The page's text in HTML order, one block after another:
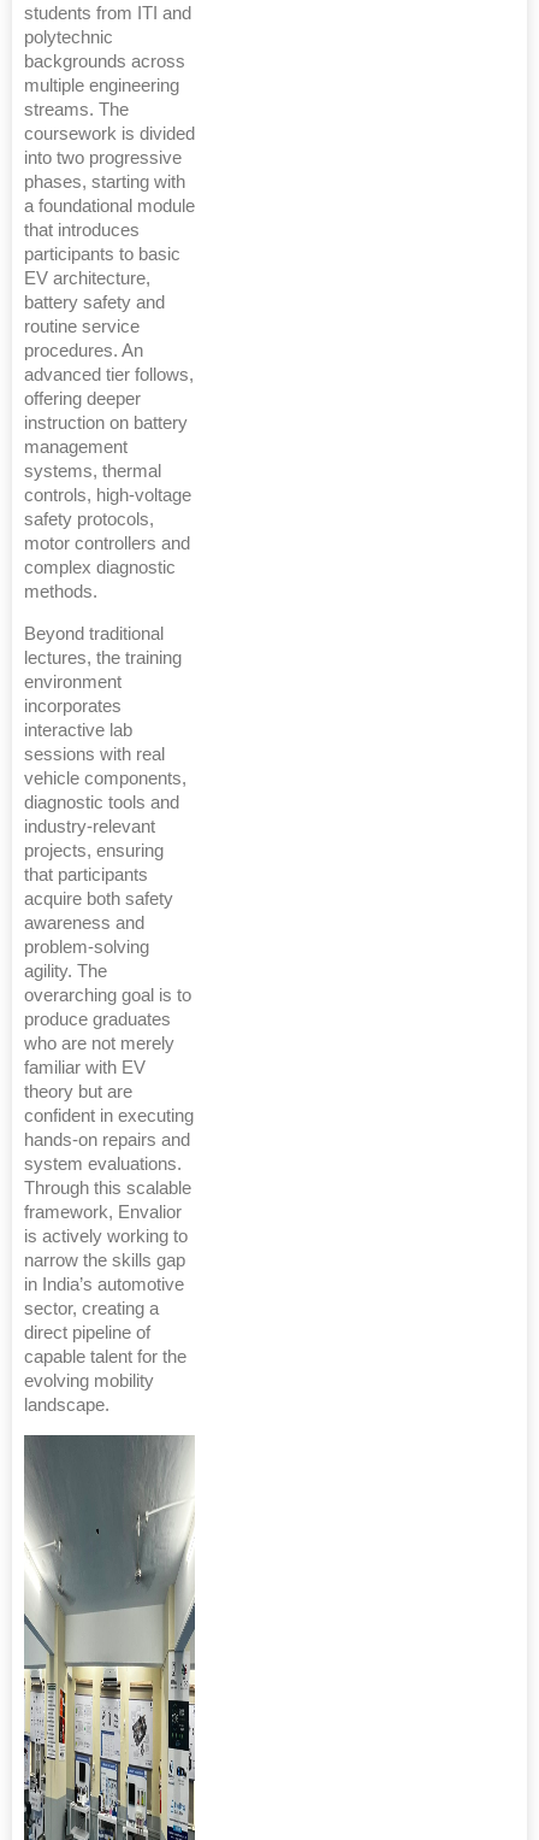
students from ITI and
polytechnic
backgrounds across
multiple engineering
streams. The
coursework is divided
into two progressive
phases, starting with
a foundational module
that introduces
participants to basic
EV architecture,
battery safety and
routine service
procedures. An
advanced tier follows,
offering deeper
instruction on battery
management
systems, thermal
controls, high-voltage
safety protocols,
motor controllers and
complex diagnostic
methods.
Beyond traditional
lectures, the training
environment
incorporates
interactive lab
sessions with real
vehicle components,
diagnostic tools and
industry-relevant
projects, ensuring
that participants
acquire both safety
awareness and
problem-solving
agility. The
overarching goal is to
produce graduates
who are not merely
familiar with EV
theory but are
confident in executing
hands-on repairs and
system evaluations.
Through this scalable
framework, Envalior
is actively working to
narrow the skills gap
in India’s automotive
sector, creating a
direct pipeline of
capable talent for the
evolving mobility
landscape.